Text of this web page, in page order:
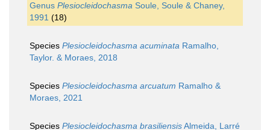
Genus Plesiocleidochasma Soule, Soule & Chaney,
1991 (18)
Species Plesiocleidochasma acuminata Ramalho,
Taylor. & Moraes, 2018
Species Plesiocleidochasma arcuatum Ramalho &
Moraes, 2021
Species Plesiocleidochasma brasiliensisAlmeida, Larré